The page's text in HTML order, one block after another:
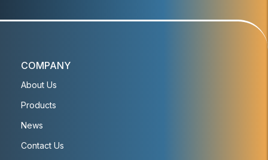
COMPANY
About Us
Products
News
Contact Us